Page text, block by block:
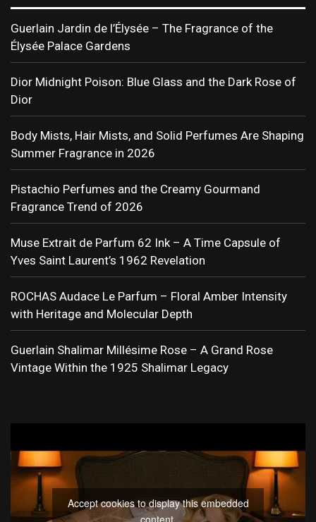
Guerlain Jardin de l’Élysée – The Fragrance of the
Élysée Palace Gardens
Dior Midnight Poison: Blue Glass and the Dark Rose of
Dior
Body Mists, Hair Mists, and Solid Perfumes Are Shaping
Summer Fragrance in 2026
Pistachio Perfumes and the Creamy Gourmand
Fragrance Trend of 2026
Muse Extrait de Parfum 62 Ink – A Time Capsule of
Yves Saint Laurent’s 1962 Revelation
ROCHAS Audace Le Parfum – Floral Amber Intensity
with Heritage and Molecular Depth
Guerlain Shalimar Millésime Rose – A Grand Rose
Vintage Within the 1925 Shalimar Legacy
Accept cookies to display this embedded
content